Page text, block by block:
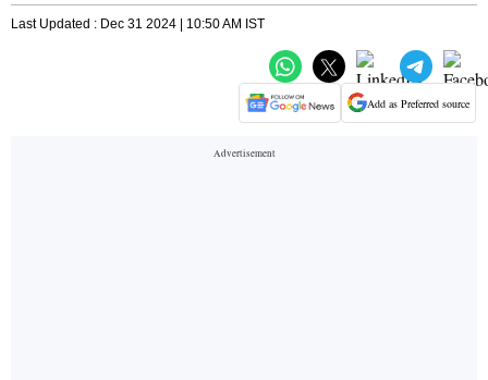
Last Updated : Dec 31 2024 | 10:50 AM IST
Add as Preferred source